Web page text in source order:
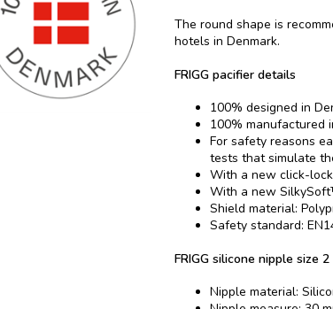
The round shape is
hotels in Denmark.
FRIGG pacifier details
100% designed in
100% manufactured
For safety reasons
tests that simulate
With a new click-
With a new
Shield material:
Safety standard:
FRIGG silicone nipple size
Nipple material: